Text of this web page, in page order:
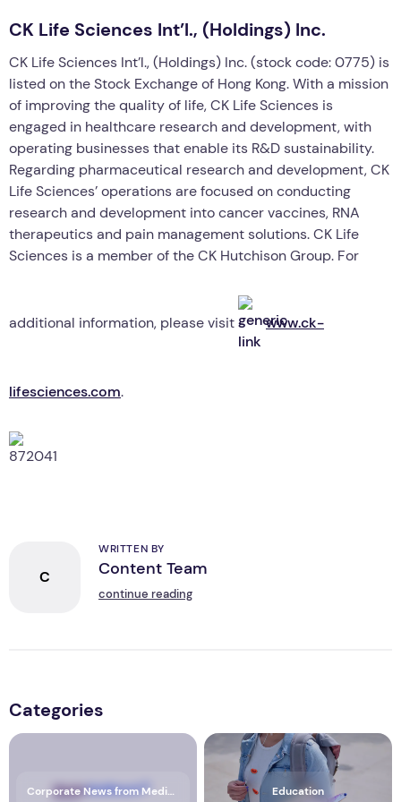
CK Life Sciences Int’l., (Holdings) Inc.
CK Life Sciences Int’l., (Holdings) Inc. (stock code: 0775) is
listed on the Stock Exchange of Hong Kong. With a mission
of improving the quality of life, CK Life Sciences is
engaged in healthcare research and development, with
operating businesses that enable its R&D sustainability.
Regarding pharmaceutical research and development, CK
Life Sciences’ operations are focused on conducting
research and development into cancer vaccines, RNA
therapeutics and pain management solutions. CK Life
Sciences is a member of the CK Hutchison Group. For
additional information, please visit www.ck-
lifesciences.com.
C
WRITTEN BY
Content Team
continue reading
Categories
Corporate News from Media OutReach Newswire Education